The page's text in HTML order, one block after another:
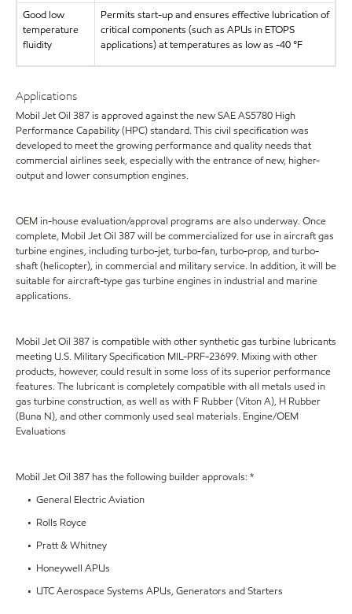
Good low
temperature
fluidity
Permits start-up and ensures effective lubrication of
critical components (such as APUs in ETOPS
applications) at temperatures as low as -40 °F
Applications
Mobil Jet Oil 387 is approved against the new SAE AS5780 High
Performance Capability (HPC) standard. This civil specification was
developed to meet the growing performance and quality needs that
commercial airlines seek, especially with the entrance of new, higher-
output and lower consumption engines.
OEM in-house evaluation/approval programs are also underway. Once
complete, Mobil Jet Oil 387 will be commercialized for use in aircraft gas
turbine engines, including turbo-jet, turbo-fan, turbo-prop, and turbo-
shaft (helicopter), in commercial and military service. In addition, it will be
suitable for aircraft-type gas turbine engines in industrial and marine
applications.
Mobil Jet Oil 387 is compatible with other synthetic gas turbine lubricants
meeting U.S. Military Specification MIL-PRF-23699. Mixing with other
products, however, could result in some loss of its superior performance
features. The lubricant is completely compatible with all metals used in
gas turbine construction, as well as with F Rubber (Viton A), H Rubber
(Buna N), and other commonly used seal materials. Engine/OEM
Evaluations
Mobil Jet Oil 387 has the following builder approvals: *
• General Electric Aviation
• Rolls Royce
• Pratt & Whitney
• Honeywell APUs
• UTC Aerospace Systems APUs, Generators and Starters